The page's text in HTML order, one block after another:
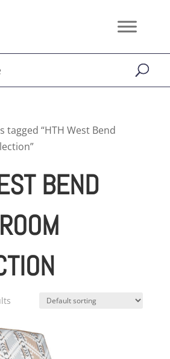
“HTH West Bend
BEND